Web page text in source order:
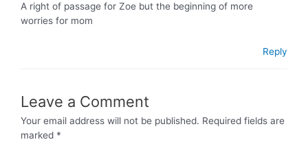
A right of passage for Zoe but the beginning of more
worries for mom
Reply
Leave a Comment
Your email address will not be published. Required fields are
marked *